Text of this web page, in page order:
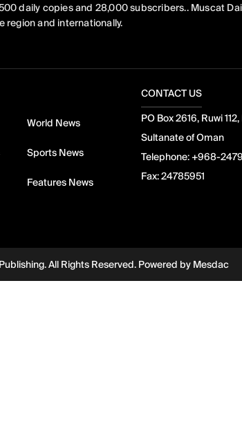
daily copies and 28,000 subscribers.. Muscat
region and internationally.
World News
Sports News
Features News
CONTACT US
PO Box 2616, Ruwi
Sultanate of Oman
Telephone: +968-
Fax:24785951
All Rights Reserved. Powered by Mesdac